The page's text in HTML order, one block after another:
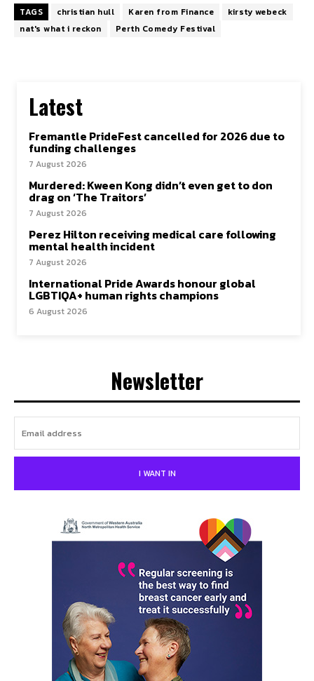
TAGS christian hull Karen from Finance
kirsty webeck
nat's what i reckon
Perth Comedy Festival
Latest
Fremantle PrideFest cancelled for 2026 due to
funding challenges
7 August 2026
Murdered: Kween Kong didn’t even get to don
drag on ‘The Traitors’
7 August 2026
Perez Hilton receiving medical care following
mental health incident
7 August 2026
International Pride Awards honour global
LGBTIQA+ human rights champions
6 August 2026
Newsletter
I WANT IN